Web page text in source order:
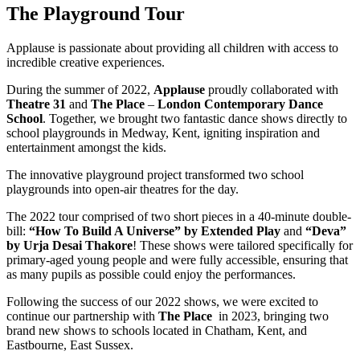
The Playground Tour
Applause is passionate about providing all children with access to
incredible creative experiences.
During the summer of 2022, Applause proudly collaborated with
Theatre 31 and The Place – London Contemporary Dance
School. Together, we brought two fantastic dance shows directly to
school playgrounds in Medway, Kent, igniting inspiration and
entertainment amongst the kids.
The innovative playground project transformed two school
playgrounds into open-air theatres for the day.
The 2022 tour comprised of two short pieces in a 40-minute double-
bill: “How To Build A Universe” by Extended Play and “Deva”
by Urja Desai Thakore! These shows were tailored specifically for
primary-aged young people and were fully accessible, ensuring that
as many pupils as possible could enjoy the performances.
Following the success of our 2022 shows, we were excited to
continue our partnership with The Place in 2023, bringing two
brand new shows to schools located in Chatham, Kent, and
Eastbourne, East Sussex.